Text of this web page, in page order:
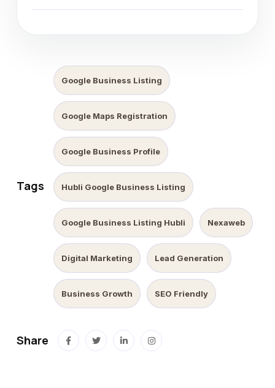
Tags
Google Business Listing
Google Maps Registration
Google Business Profile
Hubli Google Business Listing
Google Business Listing Hubli Nexaweb
Digital Marketing Lead Generation
Business Growth SEO Friendly
Share